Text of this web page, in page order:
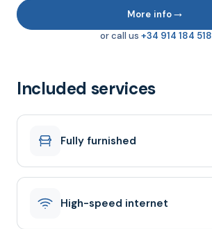
More info→
or call us +34 914 184 518
Included services
Fully furnished
High-speed internet